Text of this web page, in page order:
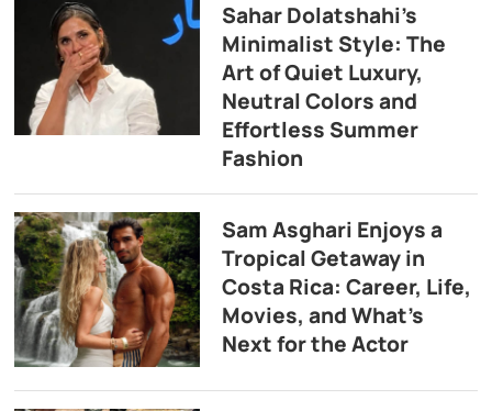
Sahar Dolatshahi’s
Minimalist Style: The
Art of Quiet Luxury,
Neutral Colors and
Effortless Summer
Fashion
Sam Asghari Enjoys a
Tropical Getaway in
Costa Rica: Career, Life,
Movies, and What’s
Next for the Actor